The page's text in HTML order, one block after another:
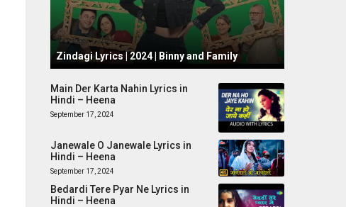
October 1, 2024
Zindagi Lyrics | 2024 | Binny and Family
Main Der Karta Nahin Lyrics in
Hindi – Heena
September 17, 2024
Janewale O Janewale Lyrics in
Hindi – Heena
September 17, 2024
Bedardi Tere Pyar Ne Lyrics in
Hindi – Heena